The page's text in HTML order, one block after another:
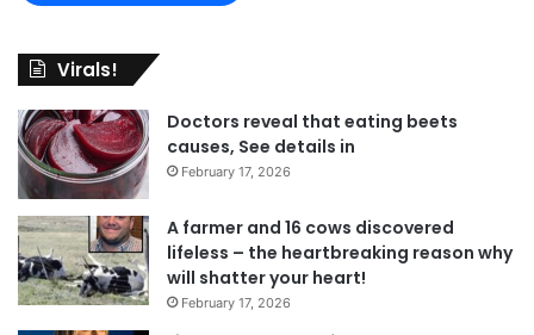
Virals!
Doctors reveal that eating beets
causes, See details in
February 17, 2026
A farmer and 16 cows discovered
lifeless – the heartbreaking reason why
will shatter your heart!
February 17, 2026